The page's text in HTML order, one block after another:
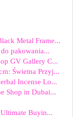
Metal Frame...
pakowania...
GV Gallery C...
Świetna Przyj...
Incense Lo...
Shop in Dubai...
Buyin...